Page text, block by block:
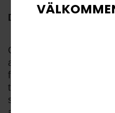
Designed for Players
Good game design
and TaDa fish-shooting
for this. From character
the best Boss design in
scene construction and